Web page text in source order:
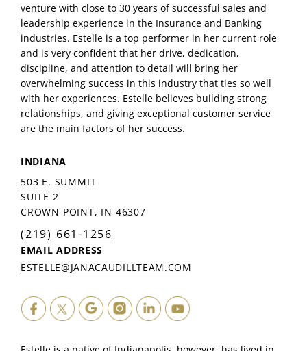
venture with close to 30 years of successful sales and
leadership experience in the Insurance and Banking
industries. Estelle is a top performer in her current role
and is very confident that her drive, dedication,
discipline, and attention to detail will bring her
overwhelming success in this industry that ties so well
with her experiences. Estelle believes building strong
relationships, and giving exceptional customer service
are the main factors of her success.
INDIANA
503 E. SUMMIT
SUITE 2
CROWN POINT, IN 46307
(219) 661-1256
EMAIL ADDRESS
ESTELLE@JANACAUDILLTEAM.COM